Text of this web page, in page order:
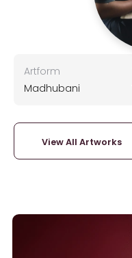
Artform
Madhubani
View All Artworks